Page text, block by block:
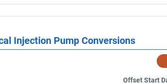
Injection Pump Conversions
Offset Start